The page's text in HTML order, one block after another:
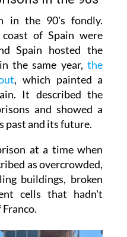
in the 90's fondly.
of Spain were
Spain hosted the
the same year,the
, which painted a
It described the
and showed a
past and its future.
at a time when
as overcrowded,
buildings, broken
cells that hadn't